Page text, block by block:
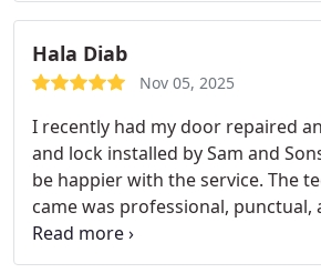
Hala Diab
Nov 05, 2025
I recently had my door repaired
and lock installed by Sam and
be happier with the service. The
came was professional, punctual,
He fixed my door perfectly and
handle and lock were installed